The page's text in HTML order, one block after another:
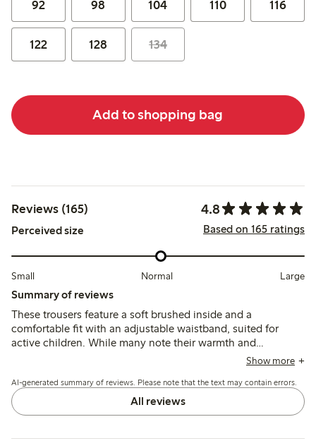
92 98 104 110 116
122 128 134
Add to shopping bag
Reviews (165) 4.8
Perceived size Based on 165 ratings
Small Normal Large
Summary of reviews
These trousers feature a soft brushed inside and a
comfortable fit with an adjustable waistband, suited for
active children. While many note their warmth and
durability, some mention the fabric can feel thick for
after limited use.
Show more
AI-generated summary of reviews. Please note that the text may contain errors.
All reviews